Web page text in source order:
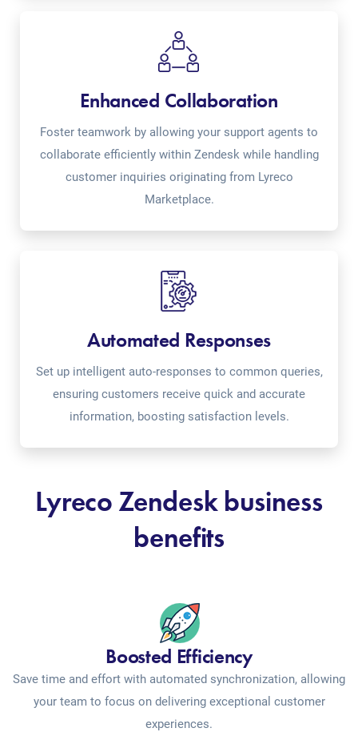
Enhanced Collaboration
Foster teamwork by allowing your support agents to
collaborate efficiently within Zendesk while handling
customer inquiries originating from Lyreco
Marketplace.
Automated Responses
Set up intelligent auto-responses to common queries,
ensuring customers receive quick and accurate
information, boosting satisfaction levels.
Lyreco Zendesk business
benefits
Boosted Efficiency
Save time and effort with automated synchronization, allowing
your team to focus on delivering exceptional customer
experiences.